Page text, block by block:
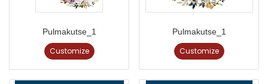
Pulmakutse_1
Customize
Pulmakutse_1
Customize